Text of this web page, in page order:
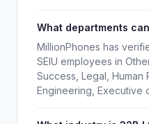
What departments
MillionPhones has
SEIU employees in
Success, Legal, Human
Engineering, Executive